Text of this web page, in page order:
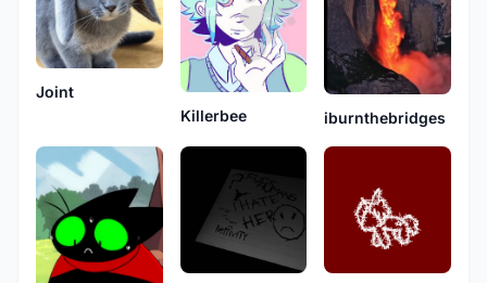
Joint
Killerbee
iburnthebridges